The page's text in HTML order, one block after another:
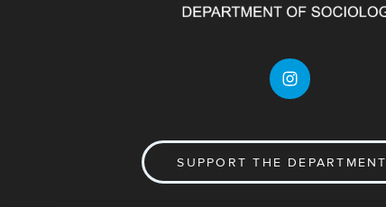
SUPPORT THE DEPARTMENT